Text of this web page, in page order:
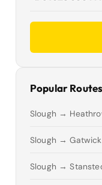
Popular Routes
Slough →
Slough → Gatwick
Slough →